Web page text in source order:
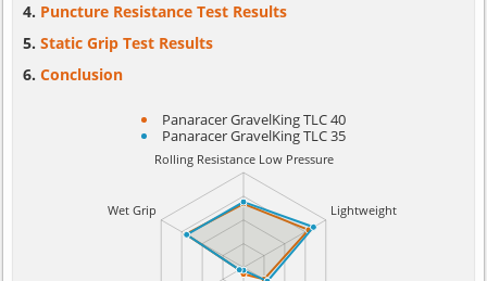
Puncture Resistance Test Results
Static Grip Test Results
Conclusion
Panaracer GravelKing TLC 40
Panaracer GravelKing TLC 35